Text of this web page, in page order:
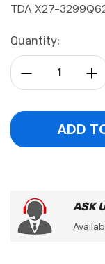
TDA X27-
Current
Stock:
Quantity:
Decrease
ASK